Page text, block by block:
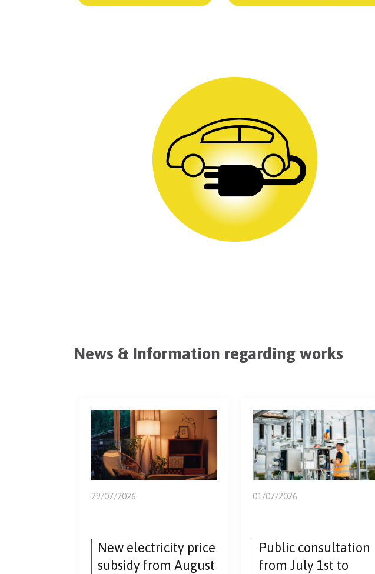
News & Information regarding works
29/07/2026
New electricity price
subsidy from August
01/07/2026
Public consultation
from July 1st to